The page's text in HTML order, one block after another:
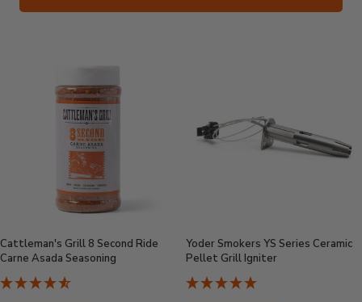
Cattleman's Grill 8 Second Ride
Carne Asada Seasoning
Yoder Smokers YS Series Ceramic
Pellet Grill Igniter